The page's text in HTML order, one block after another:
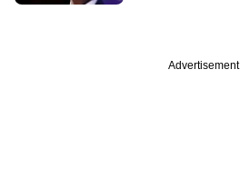
Advertisement